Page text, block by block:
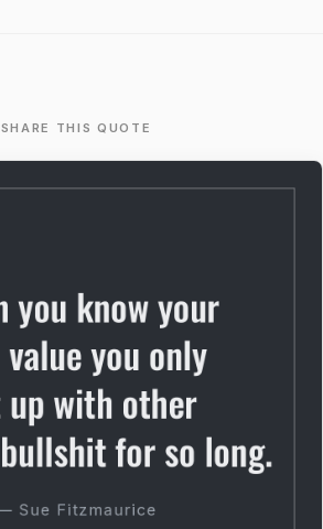
SHARE THIS QUOTE